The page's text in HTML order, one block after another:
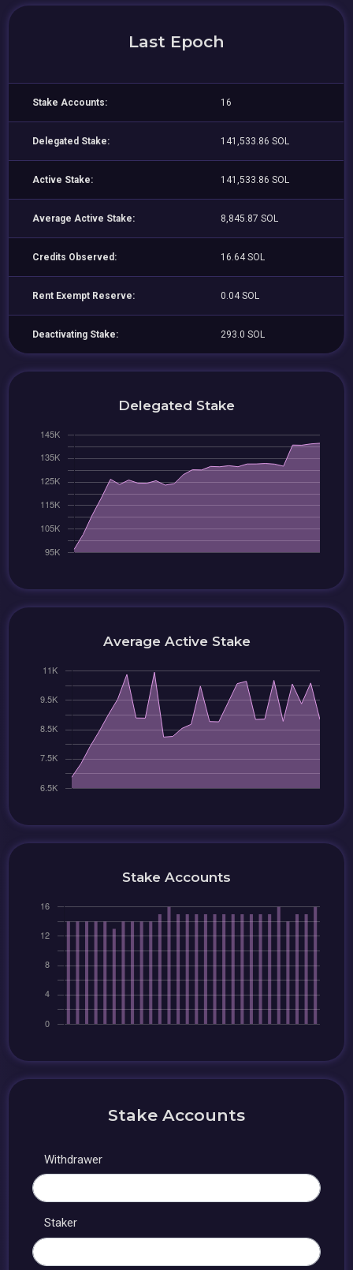
Last Epoch
Stake Accounts: 16
Delegated Stake: 141,533.86 SOL
Active Stake: 141,533.86 SOL
Average Active Stake: 8,845.87 SOL
Credits Observed: 16.64 SOL
Rent Exempt Reserve: 0.04 SOL
Deactivating Stake: 293.0 SOL
Delegated Stake
Average Active Stake
Stake Accounts
Stake Accounts
Withdrawer
Staker